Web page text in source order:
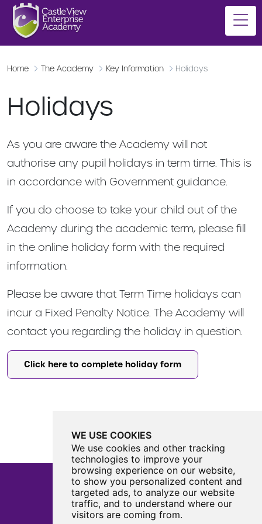
WE USE COOKIES
We use cookies and other tracking
technologies to improve your
browsing experience on our website,
to show you personalized content and
targeted ads, to analyze our website
traffic, and to understand where our
visitors are coming from.
Home The Academy Key Information Holidays
Holidays
As you are aware the Academy will not
authorise any pupil holidays in term time. This is
in accordance with Government guidance.
If you do choose to take your child out of the
Academy during the academic term, please fill
in the online holiday form with the required
information.
Please be aware that Term Time holidays can
incur a Fixed Penalty Notice. The Academy will
contact you regarding the holiday in question.
Click here to complete holiday form
Castle View Enterprise Academy